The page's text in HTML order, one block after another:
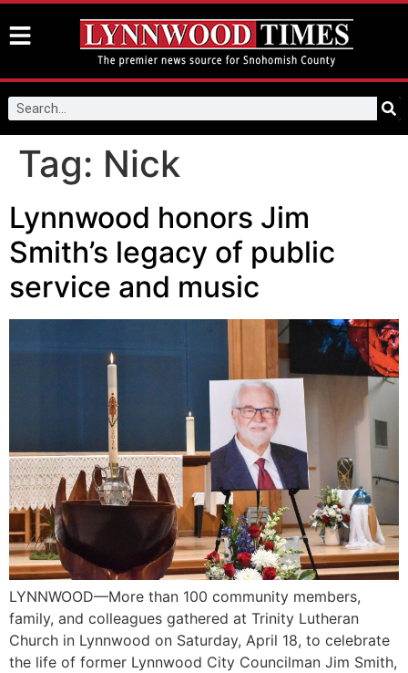
Tag: Nick
Lynnwood honors Jim
Smith’s legacy of public
service and music
LYNNWOOD—More than 100 community members,
family, and colleagues gathered at Trinity Lutheran
Church in Lynnwood on Saturday, April 18, to celebrate
the life of former Lynnwood City Councilman Jim Smith,